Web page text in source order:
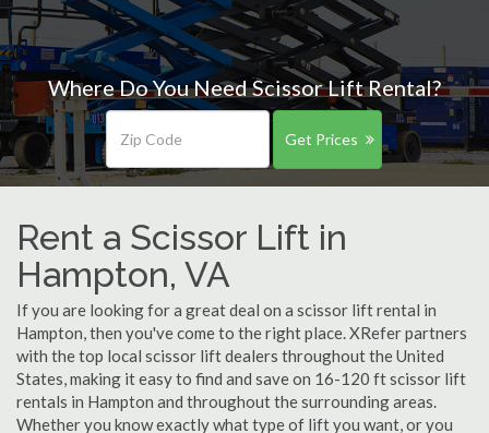
Where Do You Need Scissor Lift Rental?
Get Prices
Rent a Scissor Lift in
Hampton, VA
If you are looking for a great deal on a scissor lift rental in
Hampton, then you've come to the right place. XRefer partners
with the top local scissor lift dealers throughout the United
States, making it easy to find and save on 16-120 ft scissor lift
rentals in Hampton and throughout the surrounding areas.
Whether you know exactly what type of lift you want, or you